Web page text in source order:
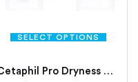
SELECT OPTIONS
Cetaphil Pro Dryness Control Face Moisturizing Cream